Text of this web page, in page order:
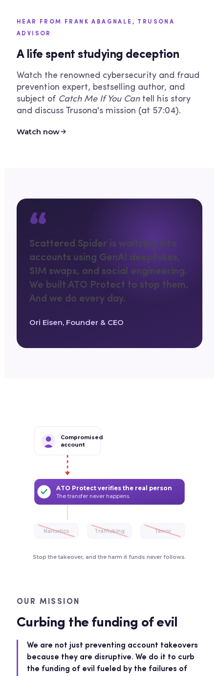
HEAR FROM FRANK ABAGNALE, TRUSONA
ADVISOR
A life spent studying deception
Watch the renowned cybersecurity and fraud
prevention expert, bestselling author, and
subject of Catch Me If You Cantell his story
and discuss Trusona's mission (at 57:04).
Watch now
“
Scattered Spider is waltzing into
accounts using GenAI deepfakes,
SIM swaps, and social engineering.
We built ATO Protect to stop them.
And we do every day.
Ori Eisen, Founder & CEO
Compromised
account
ATO Protect verifies the real person
The transfer never happens.
Narcotics Trafficking Terror
Stop the takeover, and the harm it funds never follows.
OUR MISSION
Curbing the funding of evil
We are not just preventing account takeovers
because they are disruptive. We do it to curb
the funding of evil fueled by the failures of